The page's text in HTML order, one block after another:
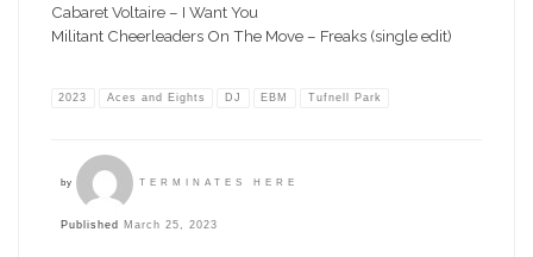
Cabaret Voltaire – I Want You
Militant Cheerleaders On The Move – Freaks (single edit)
2023 Aces and Eights DJ EBM Tufnell Park
by TERMINATES HERE
Published March 25, 2023